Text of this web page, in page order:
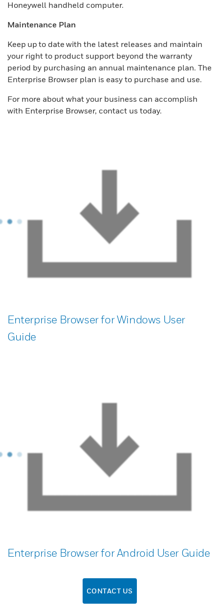
Honeywell handheld computer.
Maintenance Plan
Keep up to date with the latest releases and maintain
your right to product support beyond the warranty
period by purchasing an annual maintenance plan. The
Enterprise Browser plan is easy to purchase and use.
For more about what your business can accomplish
with Enterprise Browser, contact us today.
Enterprise Browser for Windows User
Guide
Enterprise Browser for Android User Guide
CONTACT US